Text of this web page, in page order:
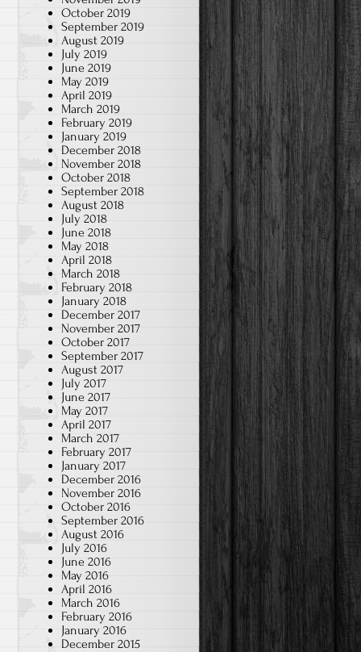
October 2019
September 2019
August 2019
July 2019
June 2019
May 2019
April 2019
March 2019
February 2019
January 2019
December 2018
November 2018
October 2018
September 2018
August 2018
July 2018
June 2018
May 2018
April 2018
March 2018
February 2018
January 2018
December 2017
November 2017
October 2017
September 2017
August 2017
July 2017
June 2017
May 2017
April 2017
March 2017
February 2017
January 2017
December 2016
November 2016
October 2016
September 2016
August 2016
July 2016
June 2016
May 2016
April 2016
March 2016
February 2016
January 2016
December 2015